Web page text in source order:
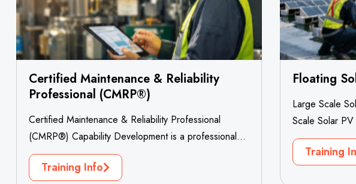
Certified Maintenance & Reliability
Professional (CMRP®)
Certified Maintenance & Reliability Professional
(CMRP®) Capability Development is a professional
workforce development project designed to
strengthen maintenance excellence, asset...
Training Info
Floating
Large Scale
Scale Solar
specialized
build...
Training